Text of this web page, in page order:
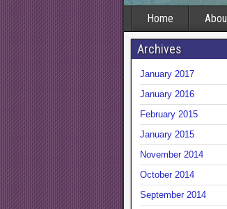
Home
Archives
January 2017
January 2016
February 2015
January 2015
November 2014
October 2014
September 2014